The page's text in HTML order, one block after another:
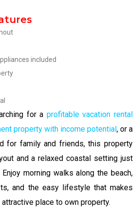
included
for a profitable vacation rental
property with income potential, or a
for family and friends, this property
and a relaxed coastal setting just
morning walks along the beach,
and the easy lifestyle that makes
attractive place to own property.